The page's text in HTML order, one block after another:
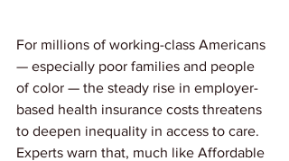
For millions of working-class Americans
— especially poor families and people
of color — the steady rise in employer-
based health insurance costs threatens
to deepen inequality in access to care.
Experts warn that, much like Affordable